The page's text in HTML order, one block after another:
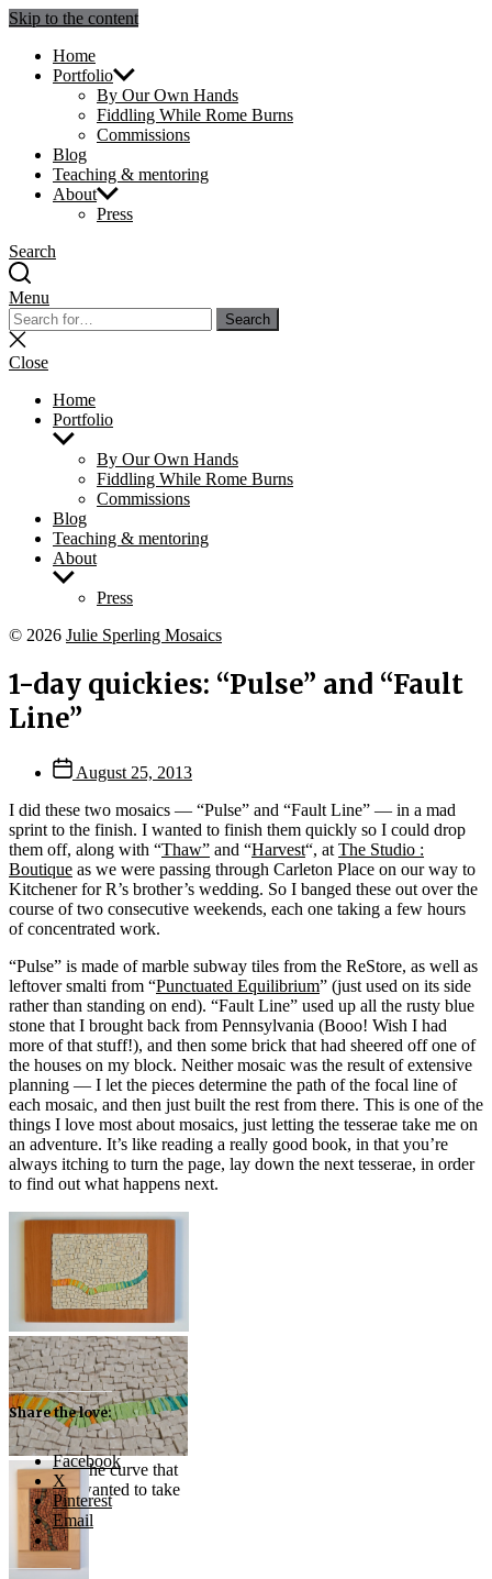
Skip to the content
Julie Sperling Mosaics
Home
Portfolio
By Our Own Hands
Fiddling While Rome Burns
Commissions
Blog
Teaching & mentoring
About
Press
Search
Menu
Search
for:
Search
Close
search
Close
Home
Portfolio
Show
menu
By Our Own Hands
Fiddling While Rome Burns
Commissions
Blog
Teaching & mentoring
About
Show
Press
© 2026 Julie Sperling Mosaics
1-day quickies: “Pulse” and “Fault
Line”
Post
date
August 25, 2013
I did these two mosaics — “Pulse” and “Fault Line” — in a mad
sprint to the finish. I wanted to finish them quickly so I could drop
them off, along with “Thaw” and “Harvest“, at The Studio :
Boutique as we were passing through Carleton Place on our way to
Kitchener for R’s brother’s wedding. So I banged these out over the
course of two consecutive weekends, each one taking a few hours
of concentrated work.
“Pulse” is made of marble subway tiles from the ReStore, as well as
leftover smalti from “Punctuated Equilibrium” (just used on its side
rather than standing on end). “Fault Line” used up all the rusty blue
stone that I brought back from Pennsylvania (Booo! Wish I had
more of that stuff!), and then some brick that had sheered off one of
the houses on my block. Neither mosaic was the result of extensive
planning — I let the pieces determine the path of the focal line of
each mosaic, and then just built the rest from there. This is one of the
things I love most about mosaics, just letting the tesserae take me on
an adventure. It’s like reading a really good book, in that you’re
always itching to turn the page, lay down the next tesserae, in order
to find out what happens next.
“Pulse” (2013) — marble
and smalti
Following the curve that
the smalti wanted to take
Share the love:
Facebook
X
Pinterest
Email